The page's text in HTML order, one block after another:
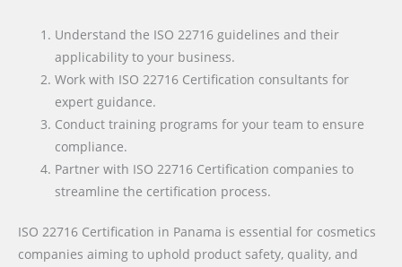
Understand the ISO 22716 guidelines and their
applicability to your business.
Work with ISO 22716 Certification consultants for
expert guidance.
Conduct training programs for your team to ensure
compliance.
Partner with ISO 22716 Certification companies to
streamline the certification process.
ISO 22716 Certification in Panama is essential for cosmetics
companies aiming to uphold product safety, quality, and